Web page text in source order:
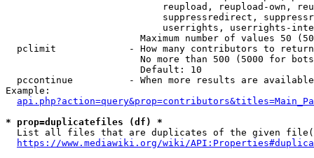
reupload, reupload-own,
suppressredirect,
userrights, userrights-
Maximum number of values 50
  pclimit             - How many contributors to return
No more than 500 (5000 for
                        Default: 10
pccontinue          - When more results are
Example:
* prop=duplicatefiles (df) *
List all files that are duplicates of the given
https://www.mediawiki.org/wiki/